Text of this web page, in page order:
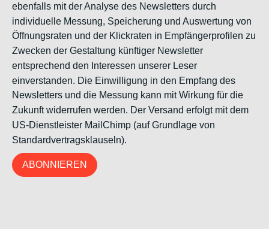
ebenfalls mit der Analyse des Newsletters durch
individuelle Messung, Speicherung und Auswertung von
Öffnungsraten und der Klickraten in Empfängerprofilen zu
Zwecken der Gestaltung künftiger Newsletter
entsprechend den Interessen unserer Leser
einverstanden. Die Einwilligung in den Empfang des
Newsletters und die Messung kann mit Wirkung für die
Zukunft widerrufen werden. Der Versand erfolgt mit dem
US-Dienstleister MailChimp (auf Grundlage von
Standardvertragsklauseln).
ABONNIEREN